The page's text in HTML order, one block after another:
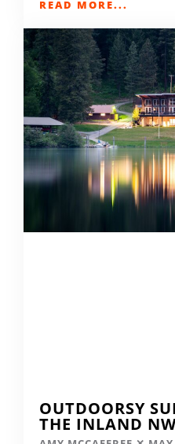
READ MORE...
OUTDOORSY
THE INLAND